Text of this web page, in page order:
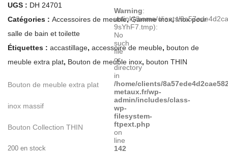
Warning:
unlink(/home/clients/
9sYhF7.tmp):
No
such
file
or
directory
in
/home/clients/
metaux.fr/wp-
admin/includes/class-
wp-
filesystem-
ftpext.php
on
line
142
UGS : DH 24701
Catégories : Accessoires de meuble,Gamme inox,Inox pour
salle de bain et toilette
Étiquettes : accastillage, accessoire de meuble, bouton de
meuble extra plat, Bouton de meuble inox, bouton THIN
Bouton de meuble extra plat
inox massif
Bouton Collection THIN
200 en stock